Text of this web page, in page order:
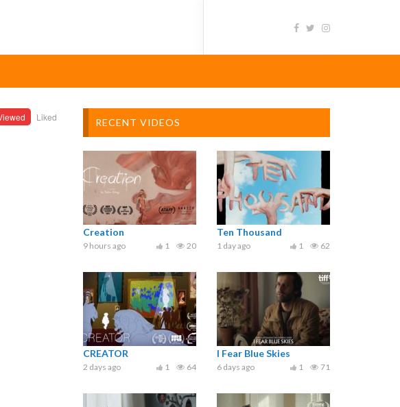
Liked RECENT VIDEOS
Creation
9 hours ago 20
1
Ten Thousand
1 day ago 62
1
CREATOR
2 days ago 64
1
I Fear Blue Skies
6 days ago 71
1